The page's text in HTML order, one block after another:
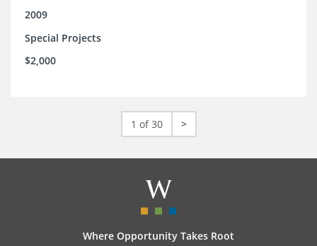
2009
Special Projects
$2,000
1 of 30 >
Where Opportunity Takes Root